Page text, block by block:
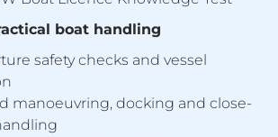
boat handling
safety checks and vessel
manoeuvring, docking and close-